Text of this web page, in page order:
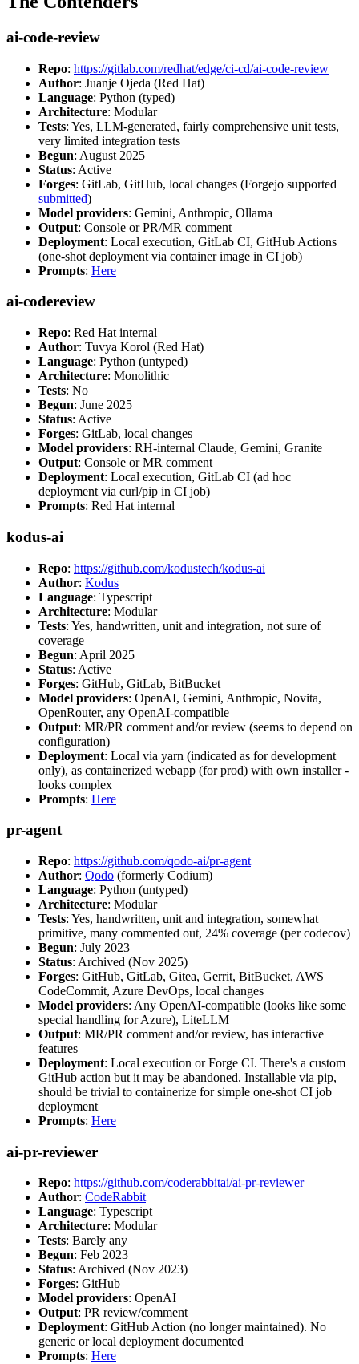
ai-code-review
Repo: https://gitlab.com/redhat/edge/ci-cd/ai-code-review
Author: Juanje Ojeda (Red Hat)
Language: Python (typed)
Architecture: Modular
Tests: Yes, LLM-generated, fairly comprehensive unit tests,
very limited integration tests
Begun: August 2025
Status: Active
Forges: GitLab, GitHub, local changes (Forgejo supported
submitted)
Model providers: Gemini, Anthropic, Ollama
Output: Console or PR/MR comment
Deployment: Local execution, GitLab CI, GitHub Actions
(one-shot deployment via container image in CI job)
Prompts: Here
ai-codereview
Repo: Red Hat internal
Author: Tuvya Korol (Red Hat)
Language: Python (untyped)
Architecture: Monolithic
Tests: No
Begun: June 2025
Status: Active
Forges: GitLab, local changes
Model providers: RH-internal Claude, Gemini, Granite
Output: Console or MR comment
Deployment: Local execution, GitLab CI (ad hoc
deployment via curl/pip in CI job)
Prompts: Red Hat internal
kodus-ai
Repo: https://github.com/kodustech/kodus-ai
Author: Kodus
Language: Typescript
Architecture: Modular
Tests: Yes, handwritten, unit and integration, not sure of
coverage
Begun: April 2025
Status: Active
Forges: GitHub, GitLab, BitBucket
Model providers: OpenAI, Gemini, Anthropic, Novita,
OpenRouter, any OpenAI-compatible
Output: MR/PR comment and/or review (seems to depend on
configuration)
Deployment: Local via yarn (indicated as for development
only), as containerized webapp (for prod) with own installer -
looks complex
Prompts: Here
pr-agent
Repo: https://github.com/qodo-ai/pr-agent
Author: Qodo (formerly Codium)
Language: Python (untyped)
Architecture: Modular
Tests: Yes, handwritten, unit and integration, somewhat
primitive, many commented out, 24% coverage (per codecov)
Begun: July 2023
Status: Archived (Nov 2025)
Forges: GitHub, GitLab, Gitea, Gerrit, BitBucket, AWS
CodeCommit, Azure DevOps, local changes
Model providers: Any OpenAI-compatible (looks like some
special handling for Azure), LiteLLM
Output: MR/PR comment and/or review, has interactive
features
Deployment: Local execution or Forge CI. There's a custom
GitHub action but it may be abandoned. Installable via pip,
should be trivial to containerize for simple one-shot CI job
deployment
Prompts: Here
ai-pr-reviewer
Repo: https://github.com/coderabbitai/ai-pr-reviewer
Author: CodeRabbit
Language: Typescript
Architecture: Modular
Tests: Barely any
Begun: Feb 2023
Status: Archived (Nov 2023)
Forges: GitHub
Model providers: OpenAI
Output: PR review/comment
Deployment: GitHub Action (no longer maintained). No
generic or local deployment documented
Prompts: Here